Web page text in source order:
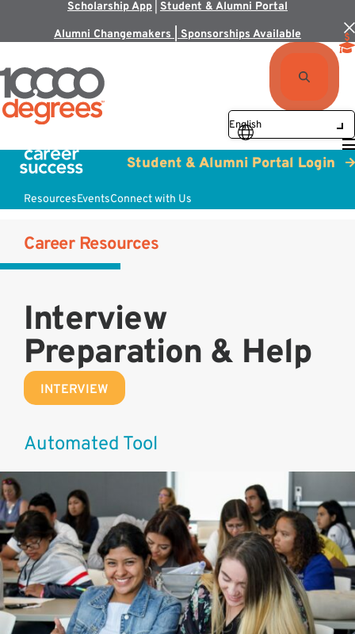
Scholarship App Student & Alumni Portal
Alumni Changemakers | Sponsorships Available
ResourcesEventsConnect with Us
Student & Alumni Portal Login
Career Resources
Interview
Preparation & Help
INTERVIEW
Automated Tool